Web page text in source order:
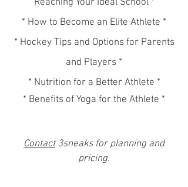
Reaching Your Ideal School *
* How to Become an Elite Athlete *
* Hockey Tips and Options for Parents
and Players *
* Nutrition for a Better Athlete *
* Benefits of Yoga for the Athlete *
Contact3sneaks for planning and
pricing.